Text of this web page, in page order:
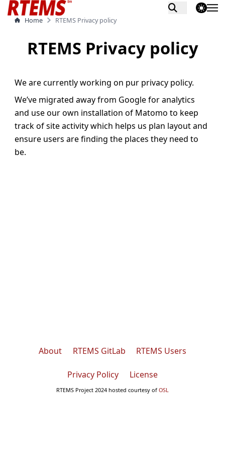
theme
Home RTEMS Privacy policy
RTEMS Privacy policy
We are currently working on pur privacy policy.
We’ve migrated away from Google for analytics
and use our own installation of Matomo to keep
track of site activity which helps us plan layout and
ensure users are finding the places they need to
be.
About RTEMS GitLab RTEMS Users
Privacy Policy License
RTEMS Project 2024 hosted courtesy of OSL